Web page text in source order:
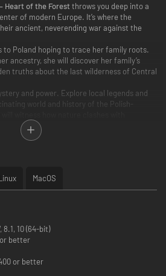
Heart of the Forest throws you deep into a
of modern Europe. It’s where the
ancient, neverending war against the
to Poland hoping to trace her family roots.
ancestry, she will discover her family’s
truths about the last wilderness of Central
and power. Explore local legends and
world and history of the Polish-
survive without our help?
RPG System
be able to experience Werewolf: The
Heart of the Forest adapts the mechanics of
session.
that can measure up to the best mystery
art that combines hand-illustrated
of real places to inspire your imagination.
MacOS
8.1, 10 (64-bit)
better
or better